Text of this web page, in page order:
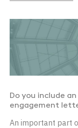
Do you include
engagement
An important part